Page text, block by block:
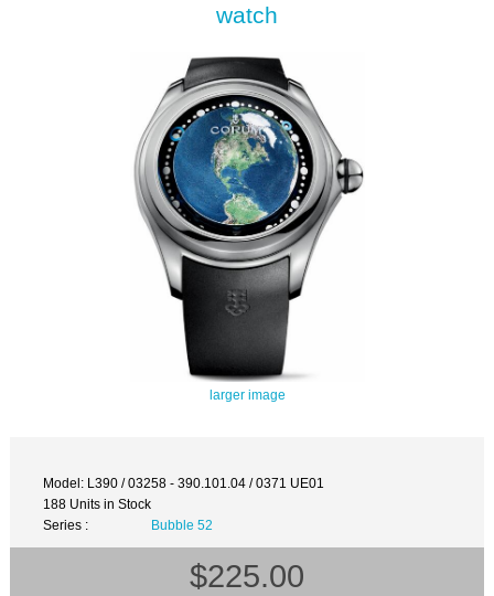
watch
larger image
Model: L390 / 03258 - 390.101.04 / 0371 UE01
188 Units in Stock
Series :
Bubble 52
$225.00